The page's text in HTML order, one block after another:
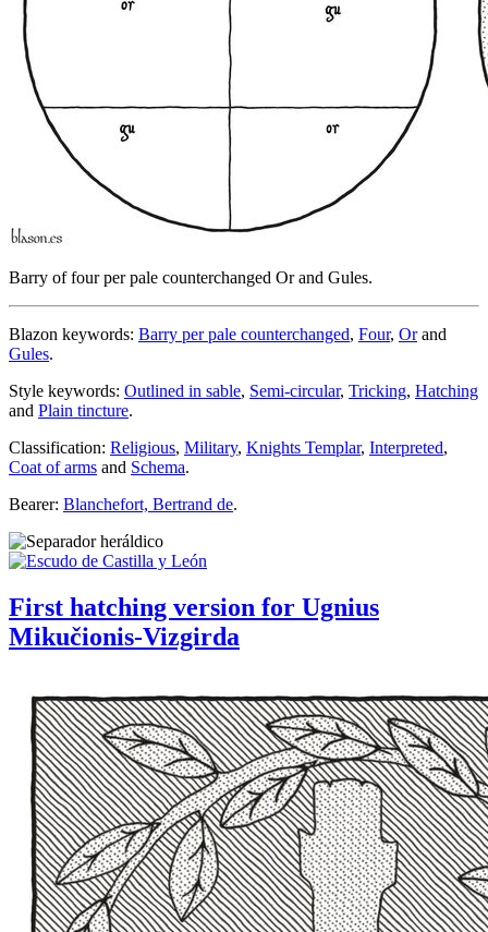
Barry of four per pale counterchanged Or and Gules.
Blazon keywords: Barry per pale counterchanged, Four, Orand
Gules.
Style keywords: Outlined in sable, Semi-circular, Tricking, Hatching
and Plain tincture.
Classification: Religious, Military, Knights Templar, Interpreted,
Coat of arms and Schema.
Bearer: Blanchefort, Bertrand de.
First hatching version for Ugnius
Mikučionis-Vizgirda